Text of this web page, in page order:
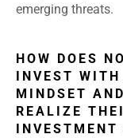
emerging threats.
HOW DOES
INVEST
MINDSET
REALIZE